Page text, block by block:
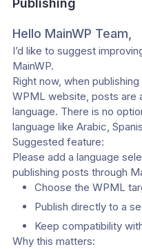
Publishing
Hello MainWP Team,
I’d like to suggest
MainWP.
Right now, when
WPML website, posts are
language. There is no
language like Arabic,
Suggested feature:
Please add a language
publishing posts through
Choose the WPML
Publish directly to a
Keep compatibility
Why this matters: